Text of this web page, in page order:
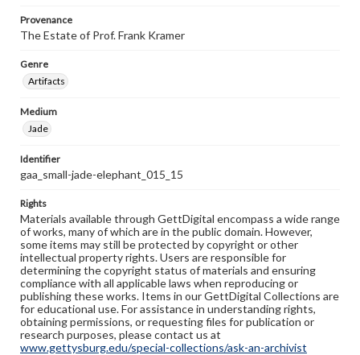
Provenance
The Estate of Prof. Frank Kramer
Genre
Artifacts
Medium
Jade
Identifier
gaa_small-jade-elephant_015_15
Rights
Materials available through GettDigital encompass a wide range
of works, many of which are in the public domain. However,
some items may still be protected by copyright or other
intellectual property rights. Users are responsible for
determining the copyright status of materials and ensuring
compliance with all applicable laws when reproducing or
publishing these works. Items in our GettDigital Collections are
for educational use. For assistance in understanding rights,
obtaining permissions, or requesting files for publication or
research purposes, please contact us at
www.gettysburg.edu/special-collections/ask-an-archivist